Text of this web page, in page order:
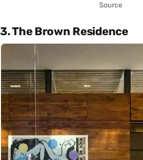
Source
3. The Brown Residence